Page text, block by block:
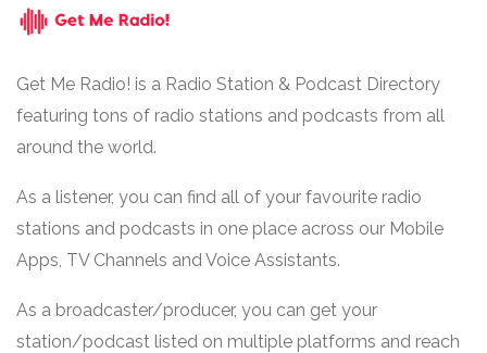
Get Me Radio! is a Radio Station & Podcast Directory
featuring tons of radio stations and podcasts from all
around the world.
As a listener, you can find all of your favourite radio
stations and podcasts in one place across our Mobile
Apps, TV Channels and Voice Assistants.
As a broadcaster/producer, you can get your
station/podcast listed on multiple platforms and reach